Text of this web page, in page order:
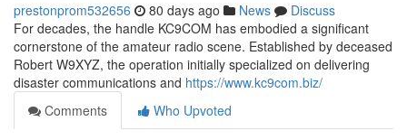
prestonprom532656 80 days ago News
Discuss
For decades, the handle KC9COM has embodied a significant
cornerstone of the amateur radio scene. Established by deceased
Robert W9XYZ, the operation initially specialized on delivering
disaster communications and https://www.kc9com.biz/
Comments
Who Upvoted